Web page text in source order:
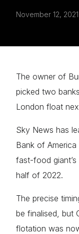
font_download Mark links
November 12, 2021
The owner of
picked two
London float
Sky News has
Bank of
fast-food
half of 2022.
The precise
be finalised, but
flotation was